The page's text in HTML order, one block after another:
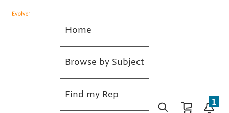
Home
Browse by Subject
Find my Rep
1